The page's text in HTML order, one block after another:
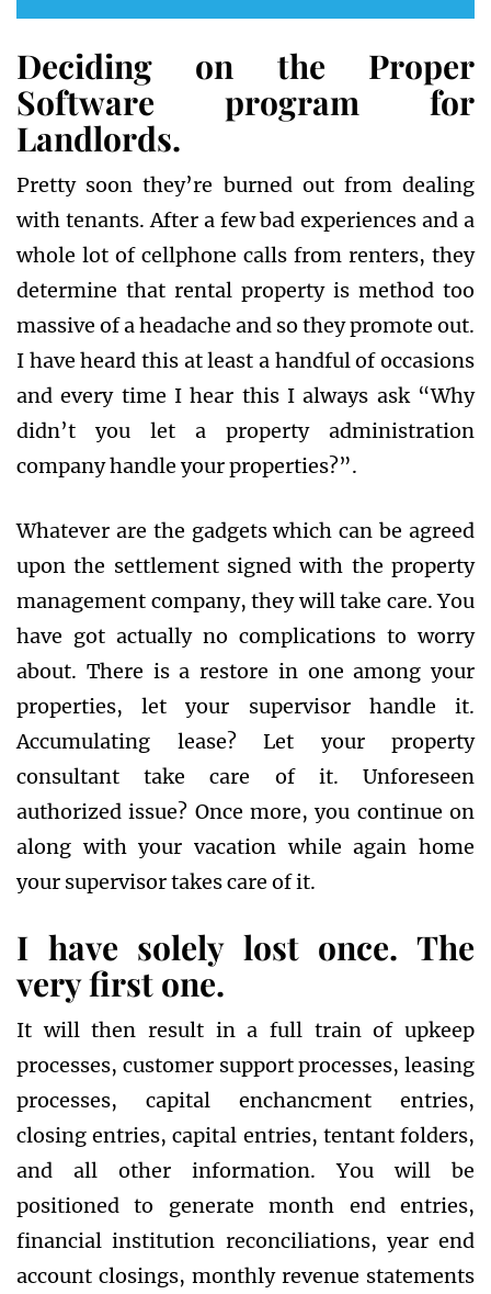
Deciding on the Proper
Software program for
Landlords.
Pretty soon they’re burned out from dealing
with tenants. After a few bad experiences and a
whole lot of cellphone calls from renters, they
determine that rental property is method too
massive of a headache and so they promote out.
I have heard this at least a handful of occasions
and every time I hear this I always ask “Why
didn’t you let a property administration
company handle your properties?”.
Whatever are the gadgets which can be agreed
upon the settlement signed with the property
management company, they will take care. You
have got actually no complications to worry
about. There is a restore in one among your
properties, let your supervisor handle it.
Accumulating lease? Let your property
consultant take care of it. Unforeseen
authorized issue? Once more, you continue on
along with your vacation while again home
your supervisor takes care of it.
I have solely lost once. The
very first one.
It will then result in a full train of upkeep
processes, customer support processes, leasing
processes, capital enchancment entries,
closing entries, capital entries, tentant folders,
and all other information. You will be
positioned to generate month end entries,
financial institution reconciliations, year end
account closings, monthly revenue statements